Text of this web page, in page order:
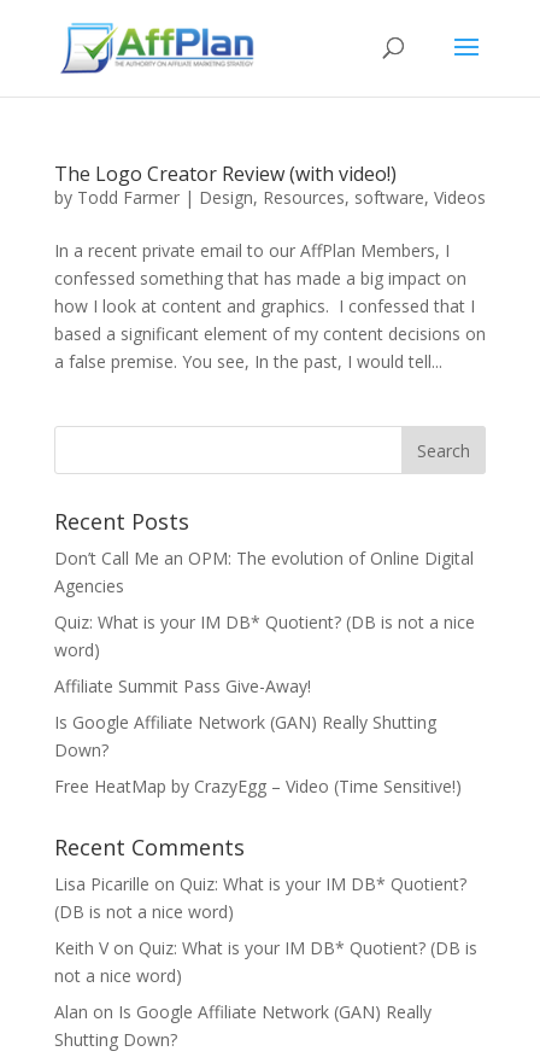
The Logo Creator Review (with video!)
by Todd Farmer| Design, Resources, software, Videos
In a recent private email to our AffPlan Members, I
confessed something that has made a big impact on
how I look at content and graphics. I confessed that I
based a significant element of my content decisions on
a false premise. You see, In the past, I would tell...
Recent Posts
Don’t Call Me an OPM: The evolution of Online Digital
Agencies
Quiz: What is your IM DB* Quotient? (DB is not a nice
word)
Affiliate Summit Pass Give-Away!
Is Google Affiliate Network (GAN) Really Shutting
Down?
Free HeatMap by CrazyEgg – Video (Time Sensitive!)
Recent Comments
Lisa Picarille on Quiz: What is your IM DB* Quotient?
(DB is not a nice word)
Keith Von Quiz: What is your IM DB* Quotient? (DB is
not a nice word)
Alan on Is Google Affiliate Network (GAN) Really
Shutting Down?